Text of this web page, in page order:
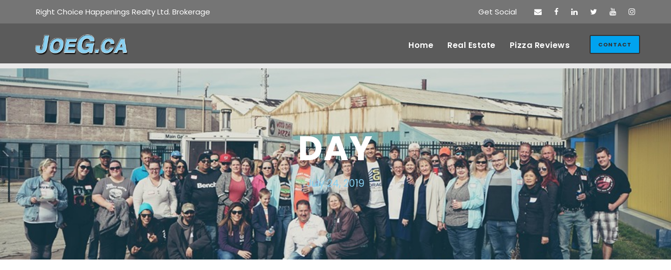
Right Choice Happenings Realty Ltd. Brokerage Get Social
Home Real Estate Pizza Reviews CONTACT
DAY
July 24, 2019